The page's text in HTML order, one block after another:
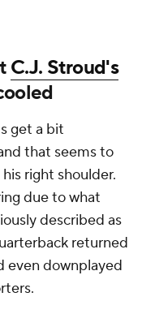
C.J. Stroud's
get a bit
that seems to
right shoulder.
due to what
described as
returned
even downplayed